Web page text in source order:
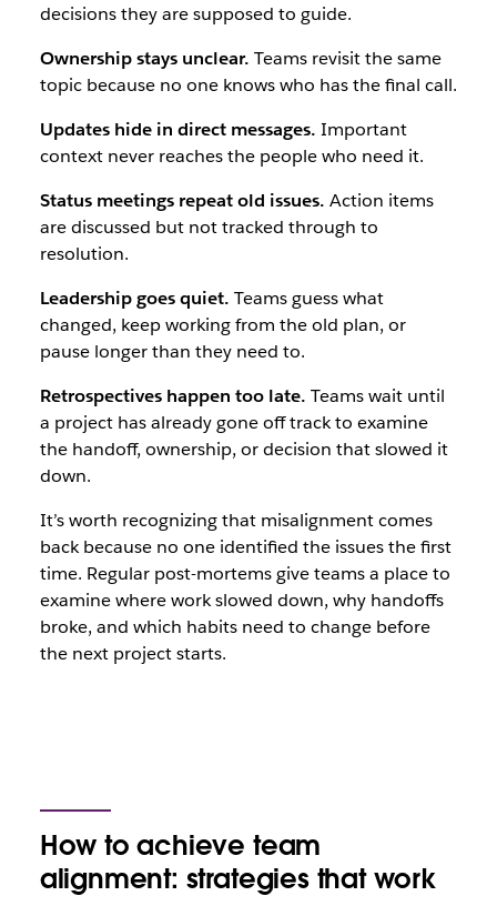
decisions they are supposed to guide.
Ownership stays unclear. Teams revisit the same
topic because no one knows who has the final call.
Updates hide in direct messages. Important
context never reaches the people who need it.
Status meetings repeat old issues. Action items
are discussed but not tracked through to
resolution.
Leadership goes quiet. Teams guess what
changed, keep working from the old plan, or
pause longer than they need to.
Retrospectives happen too late. Teams wait until
a project has already gone off track to examine
the handoff, ownership, or decision that slowed it
down.
It’s worth recognizing that misalignment comes
back because no one identified the issues the first
time. Regular post-mortems give teams a place to
examine where work slowed down, why handoffs
broke, and which habits need to change before
the next project starts.
How to achieve team
alignment: strategies that work